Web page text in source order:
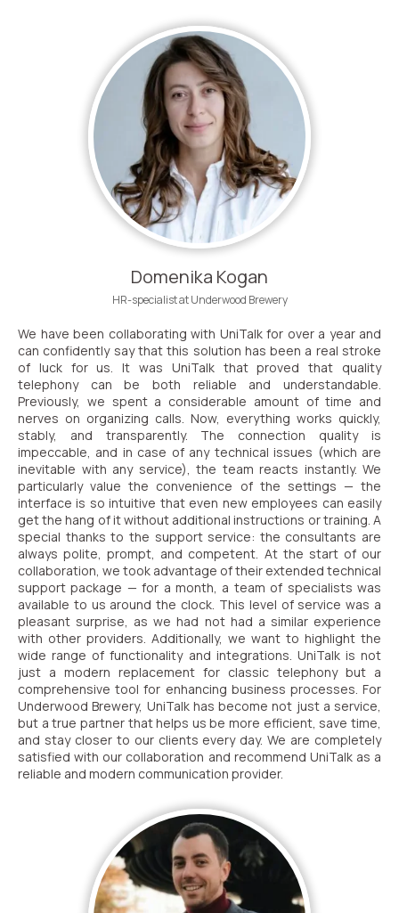
Domenika Kogan
HR-specialist at Underwood Brewery
We have been collaborating with UniTalk for over a year and
can confidently say that this solution has been a real stroke
of luck for us. It was UniTalk that proved that quality
telephony can be both reliable and understandable.
Previously, we spent a considerable amount of time and
nerves on organizing calls. Now, everything works quickly,
stably, and transparently. The connection quality is
impeccable, and in case of any technical issues (which are
inevitable with any service), the team reacts instantly. We
particularly value the convenience of the settings — the
interface is so intuitive that even new employees can easily
get the hang of it without additional instructions or training. A
special thanks to the support service: the consultants are
always polite, prompt, and competent. At the start of our
collaboration, we took advantage of their extended technical
support package — for a month, a team of specialists was
available to us around the clock. This level of service was a
pleasant surprise, as we had not had a similar experience
with other providers. Additionally, we want to highlight the
wide range of functionality and integrations. UniTalk is not
just a modern replacement for classic telephony but a
comprehensive tool for enhancing business processes. For
Underwood Brewery, UniTalk has become not just a service,
but a true partner that helps us be more efficient, save time,
and stay closer to our clients every day. We are completely
satisfied with our collaboration and recommend UniTalk as a
reliable and modern communication provider.